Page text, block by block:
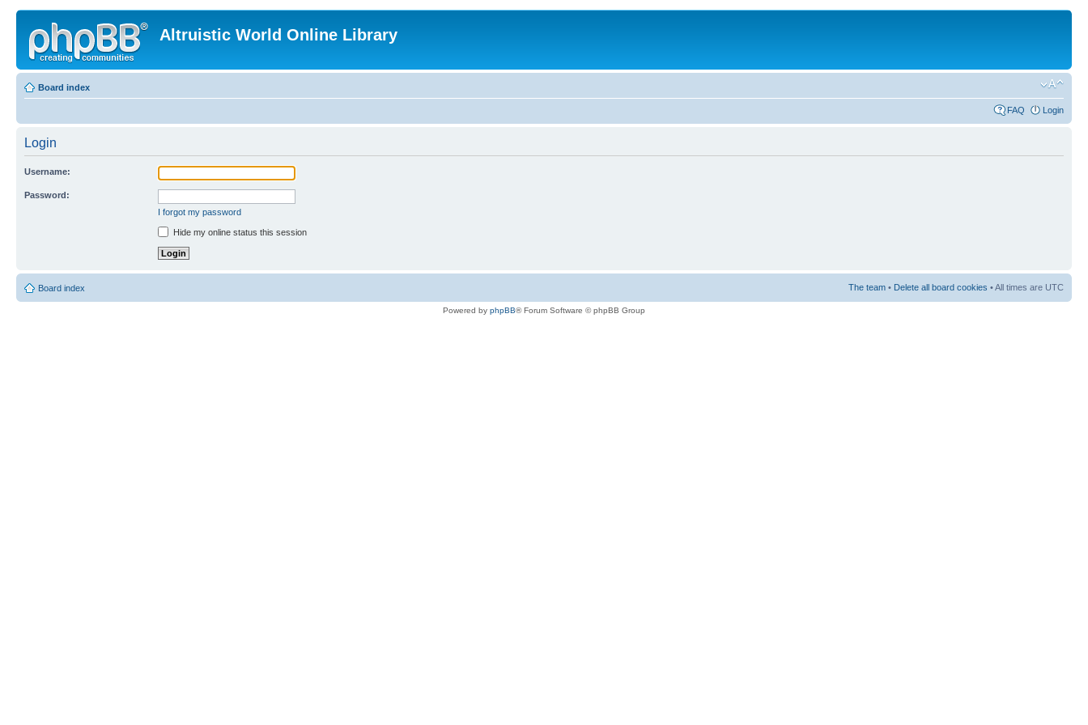
Altruistic World Online Library
Board index
FAQ Login
Login
Username:
Password:
I forgot my password
Hide my online status this session
Board index The team • Delete all board cookies • All times are UTC
Powered by phpBB® Forum Software © phpBB Group